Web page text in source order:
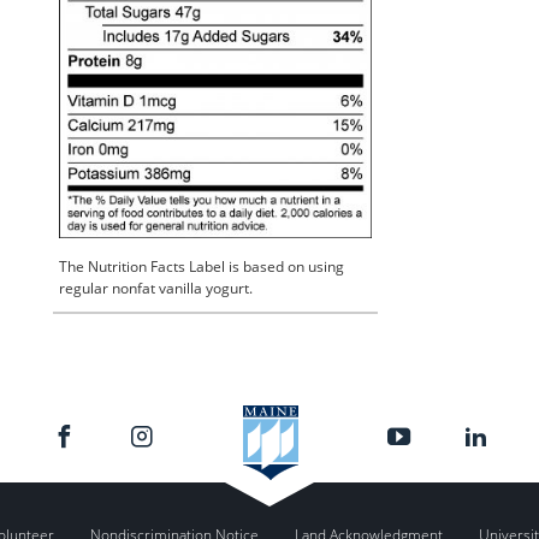
The Nutrition Facts Label is based on using
regular nonfat vanilla yogurt.
Nondiscrimination Notice Land Acknowledgment